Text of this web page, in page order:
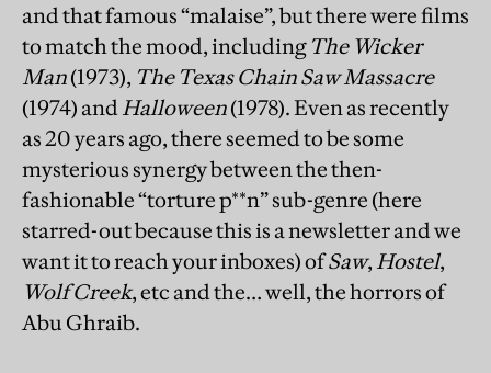
and that famous “malaise”, but there were films
to match the mood, including The Wicker
Man(1973), The Texas Chain Saw Massacre
(1974) andHalloween(1978). Even as recently
as 20 years ago, there seemed to be some
mysterious synergy between the then-
fashionable “torture p**n” sub-genre (here
starred-out because this is a newsletter and we
want it to reach your inboxes) ofSaw, Hostel,
Wolf Creek, etc and the… well, the horrors of
Abu Ghraib.